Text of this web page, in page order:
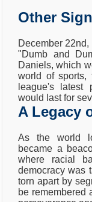
Other
December
"Dumb and
Daniels, which
world of sports,
league's latest
would last for
A Legacy
As the world
became a
where racial
democracy was
torn apart by
be remembered